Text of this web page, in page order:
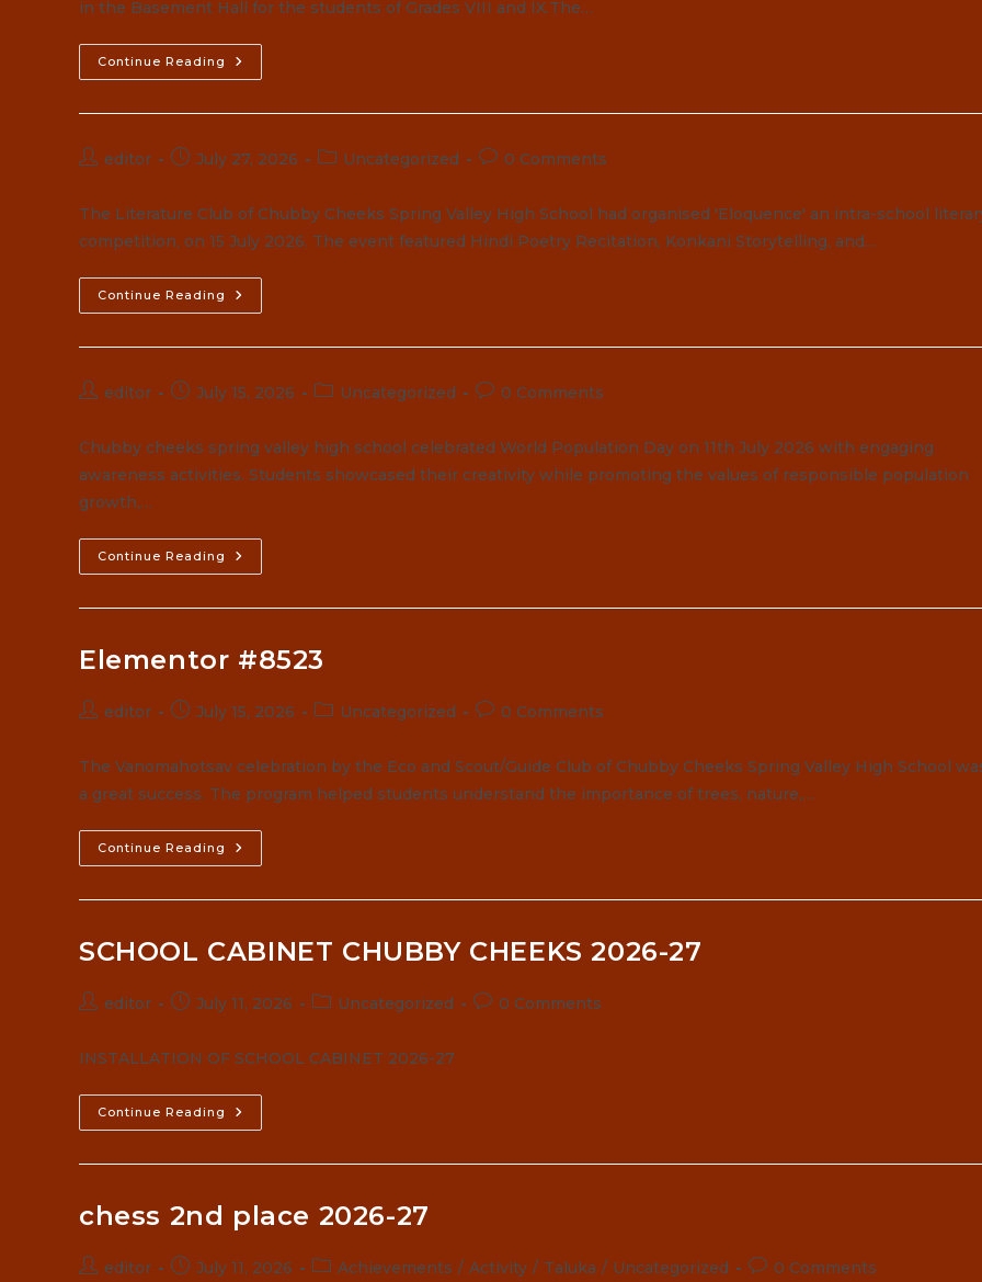
in the Basement Hall for the students of Grades VIII and IX.The…
Continue Reading Elementor
#8555
Posteditor
PostJuly 27, 2026
PostUncategorized
Post0 Comments
The Literature Club of Chubby Cheeks Spring Valley High School had organised 'Eloquence' an intra-school
competition, on 15 July 2026. The event featured Hindi Poetry Recitation, Konkani Storytelling, and…
Continue Reading
Posteditor
PostJuly 15, 2026
PostUncategorized
Post0 Comments
Chubby cheeks spring valley high school celebrated World Population Day on 11th July 2026 with engaging
awareness activities. Students showcased their creativity while promoting the values of responsible population
growth,…
Continue Reading
Elementor #8523
Posteditor
PostJuly 15, 2026
PostUncategorized
Post0 Comments
The Vanomahotsav celebration by the Eco and Scout/Guide Club of Chubby Cheeks Spring Valley High School
a great success. The program helped students understand the importance of trees, nature,…
Continue Reading Elementor
#8523
SCHOOL CABINET CHUBBY CHEEKS 2026-27
Posteditor
PostJuly 11, 2026
PostUncategorized
Post0 Comments
INSTALLATION OF SCHOOL CABINET 2026-27
Continue Reading SCHOOL
CABINET
CHEEKS
chess 2nd place 2026-27
Posteditor
PostJuly 11, 2026
PostAchievements / Activity / Taluka / Uncategorized
Post0 Comments